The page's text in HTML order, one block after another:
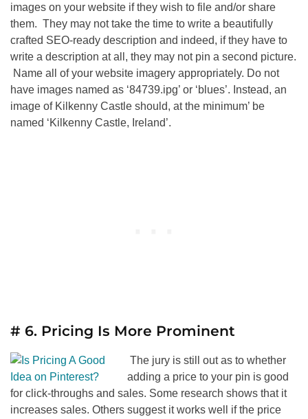
images on your website if they wish to file and/or share
them. They may not take the time to write a beautifully
crafted SEO-ready description and indeed, if they have to
write a description at all, they may not pin a second picture.
Name all of your website imagery appropriately. Do not
have images named as ‘84739.ipg’ or ‘blues’. Instead, an
image of Kilkenny Castle should, at the minimum’ be
named ‘Kilkenny Castle, Ireland’.
# 6. Pricing Is More Prominent
The jury is still out as to whether
adding a price to your pin is good
for click-throughs and sales. Some research shows that it
increases sales. Others suggest it works well if the price